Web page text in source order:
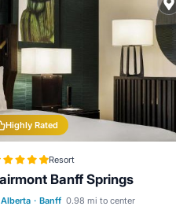
Highly Rated
Resort
Banff Springs
Alberta · Banff 0.98 mi to center
Private Pool
Hot Tub